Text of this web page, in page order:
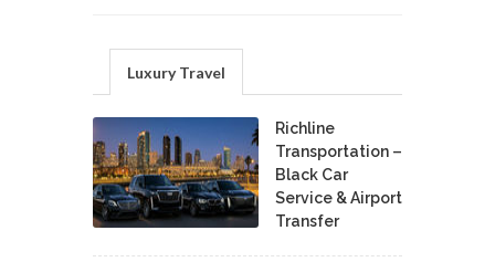
Luxury Travel
Richline
Transportation –
Black Car
Service & Airport
Transfer